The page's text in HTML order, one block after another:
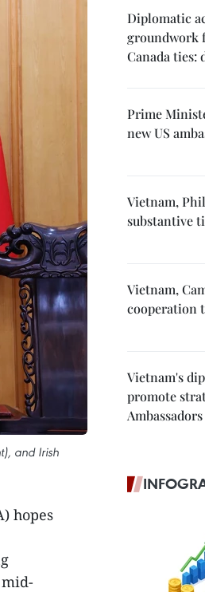
and Irish
hopes
Diplomatic
groundwork
Canada ties:
Prime
new US
Vietnam,
substantive
Vietnam,
cooperation
Vietnam's
promote
Ambassadors